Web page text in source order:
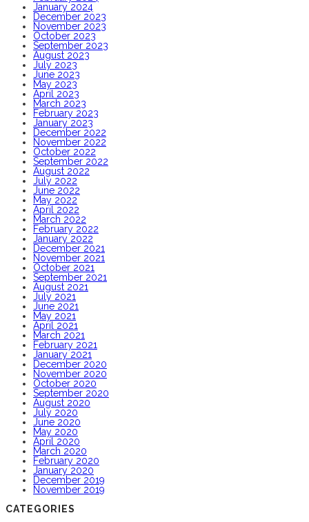
January 2024
December 2023
November 2023
October 2023
September 2023
August 2023
July 2023
June 2023
May 2023
April 2023
March 2023
February 2023
January 2023
December 2022
November 2022
October 2022
September 2022
August 2022
July 2022
June 2022
May 2022
April 2022
March 2022
February 2022
January 2022
December 2021
November 2021
October 2021
September 2021
August 2021
July 2021
June 2021
May 2021
April 2021
March 2021
February 2021
January 2021
December 2020
November 2020
October 2020
September 2020
August 2020
July 2020
June 2020
May 2020
April 2020
March 2020
February 2020
January 2020
December 2019
November 2019
CATEGORIES